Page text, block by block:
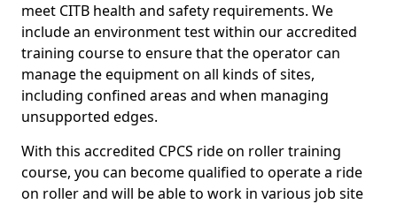
meet CITB health and safety requirements. We
include an environment test within our accredited
training course to ensure that the operator can
manage the equipment on all kinds of sites,
including confined areas and when managing
unsupported edges.
With this accredited CPCS ride on roller training
course, you can become qualified to operate a ride
on roller and will be able to work in various job site